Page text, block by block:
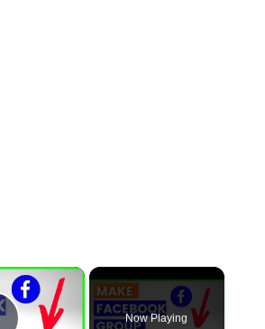
×
Now Playing